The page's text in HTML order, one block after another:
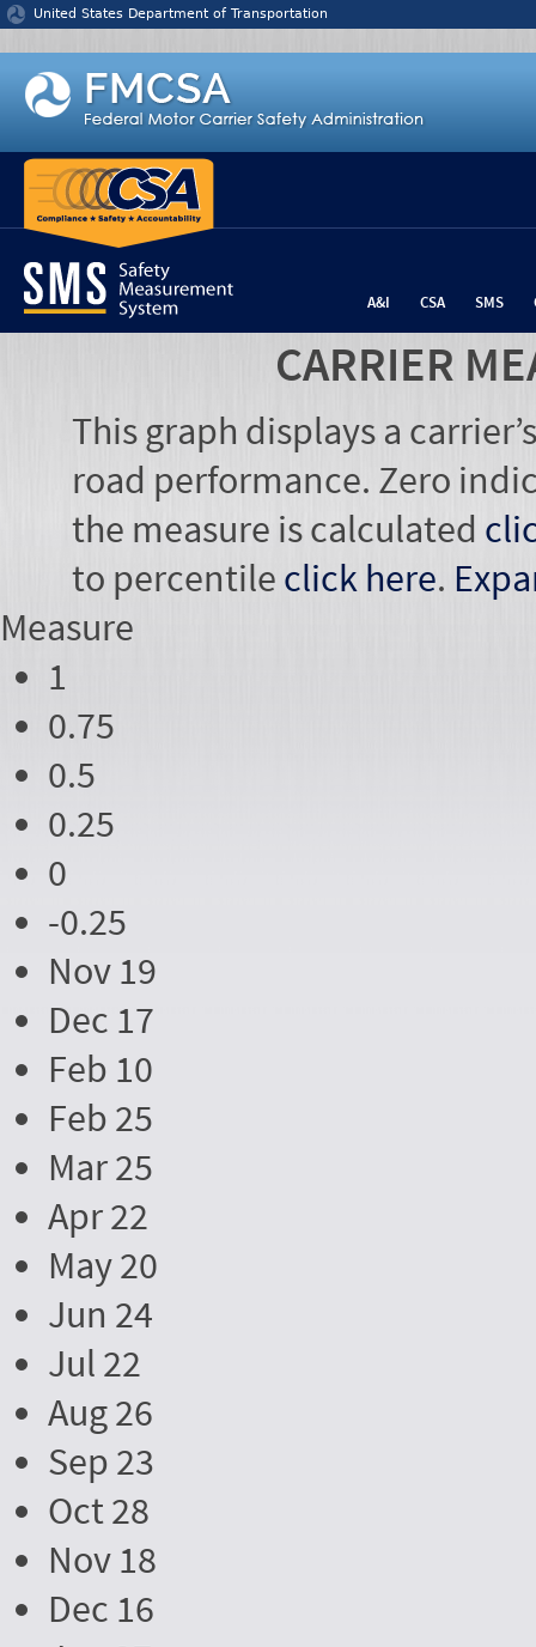
Jump to content
United States Department of Transportation
A&I CSA SMS
CARRIER
This graph displays a
road performance. Zero
the measure is calculated
to percentile click here.
Measure
1
0.75
0.5
0.25
0
-0.25
Nov 19
Dec 17
Feb 10
Feb 25
Mar 25
Apr 22
May 20
Jun 24
Jul 22
Aug 26
Sep 23
Oct 28
Nov 18
Dec 16